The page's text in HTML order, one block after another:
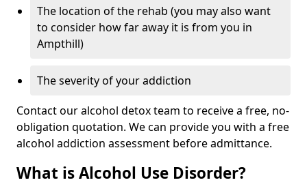
The location of the rehab (you may also want
to consider how far away it is from you in
Ampthill)
The severity of your addiction
Contact our alcohol detox team to receive a free, no-
obligation quotation. We can provide you with a free
alcohol addiction assessment before admittance.
What is Alcohol Use Disorder?